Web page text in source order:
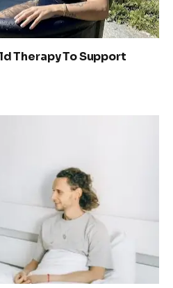
Therapy To Support